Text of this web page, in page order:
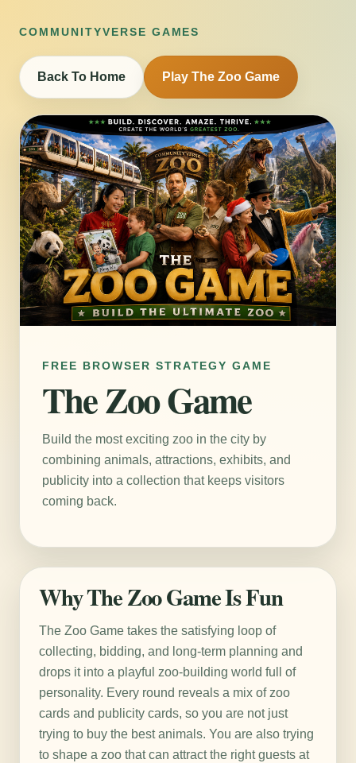
COMMUNITYVERSE GAMES
Back To Home Play The Zoo Game
FREE BROWSER STRATEGY GAME
The Zoo Game
Build the most exciting zoo in the city by
combining animals, attractions, exhibits, and
publicity into a collection that keeps visitors
coming back.
Why The Zoo Game Is Fun
The Zoo Game takes the satisfying loop of
collecting, bidding, and long-term planning and
drops it into a playful zoo-building world full of
personality. Every round reveals a mix of zoo
cards and publicity cards, so you are not just
trying to buy the best animals. You are also trying
to shape a zoo that can attract the right guests at